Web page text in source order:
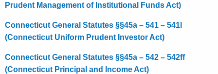
Prudent Management of Institutional Funds Act)
Connecticut General Statutes §§45a – 541 – 541l
(Connecticut Uniform Prudent Investor Act)
Connecticut General Statutes §§45a – 542 – 542ff
(Connecticut Principal and Income Act)